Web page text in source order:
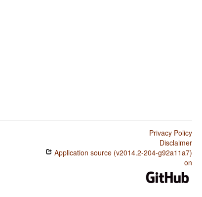
Privacy Policy
Disclaimer
Application source (v2014.2-204-g92a11a7)
on